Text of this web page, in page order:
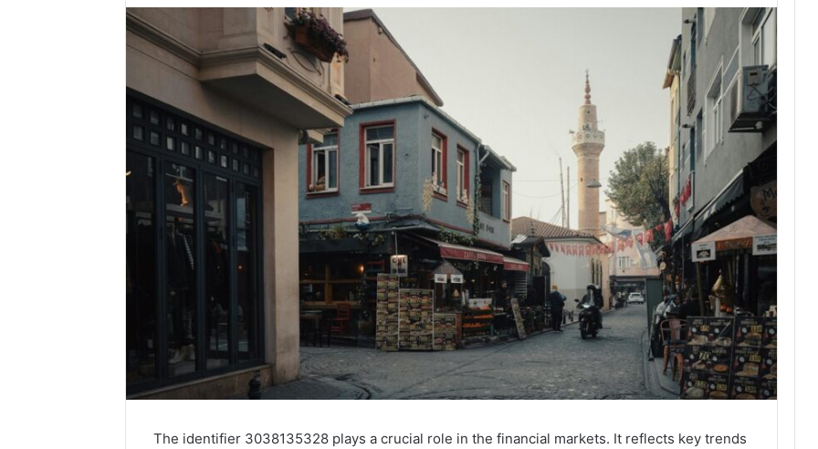
The identifier 3038135328 plays a crucial role in the financial markets. It reflects key trends